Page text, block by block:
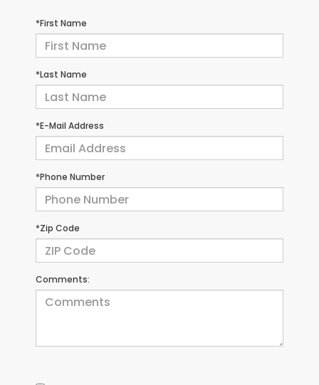
*First Name
*Last Name
*E-Mail Address
*Phone Number
*Zip Code
Comments: